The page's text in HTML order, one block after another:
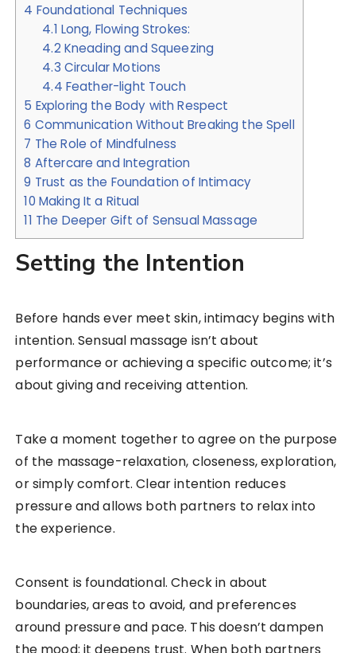
4 Foundational Techniques
4.1 Long, Flowing Strokes:
4.2 Kneading and Squeezing
4.3 Circular Motions
4.4 Feather-light Touch
5 Exploring the Body with Respect
6 Communication Without Breaking the Spell
7 The Role of Mindfulness
8 Aftercare and Integration
9 Trust as the Foundation of Intimacy
10 Making It a Ritual
11 The Deeper Gift of Sensual Massage
Setting the Intention
Before hands ever meet skin, intimacy begins with
intention. Sensual massage isn’t about
performance or achieving a specific outcome; it’s
about giving and receiving attention.
Take a moment together to agree on the purpose
of the massage-relaxation, closeness, exploration,
or simply comfort. Clear intention reduces
pressure and allows both partners to relax into
the experience.
Consent is foundational. Check in about
boundaries, areas to avoid, and preferences
around pressure and pace. This doesn’t dampen
the mood; it deepens trust. When both partners